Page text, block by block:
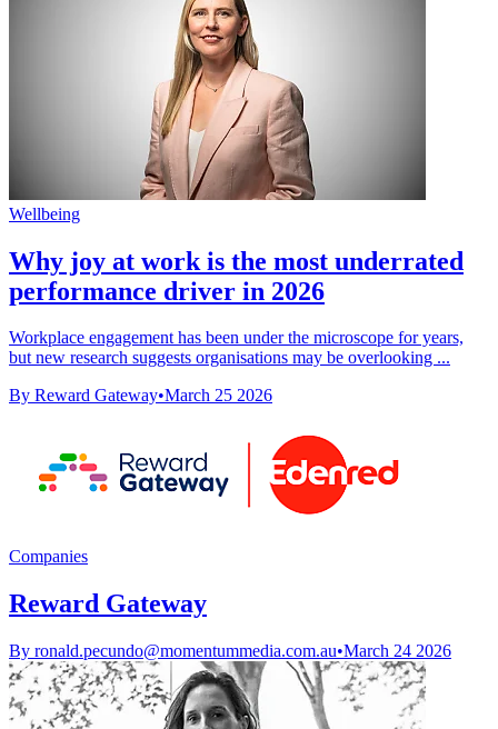
Wellbeing
Why joy at work is the most underrated
performance driver in 2026
Workplace engagement has been under the microscope for years,
but new research suggests organisations may be overlooking ...
By Reward Gateway•March 25 2026
Companies
Reward Gateway
By ronald.pecundo@momentummedia.com.au•March 24 2026